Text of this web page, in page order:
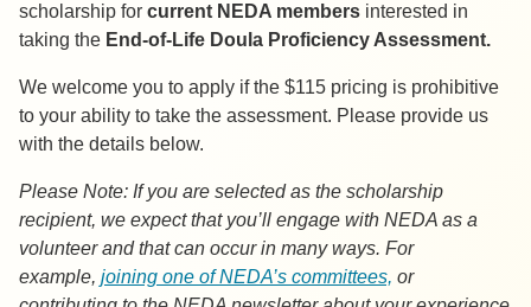
scholarship for current NEDA members interested in
taking the End-of-Life Doula Proficiency Assessment.
We welcome you to apply if the $115 pricing is prohibitive
to your ability to take the assessment. Please provide us
with the details below.
Please Note: If you are selected as the scholarship
recipient, we expect that you’ll engage with NEDA as a
volunteer and that can occur in many ways. For
example, joining one of NEDA’s committees, or